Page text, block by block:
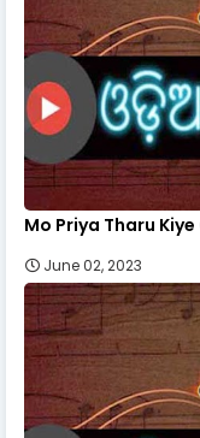
Mo Priya Tharu
June 02, 2023